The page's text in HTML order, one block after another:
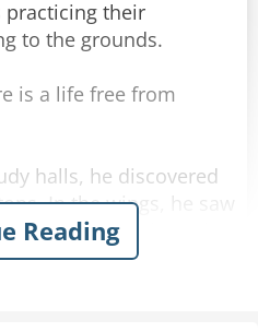
practicing their
to the grounds.
is a life free from
halls, he discovered
In the wings, he saw
Shaken by this intrusion
monastic life, he
Reading